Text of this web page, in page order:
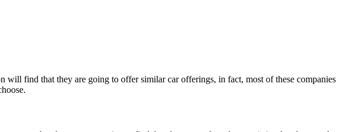
will find that they are going to offer similar car offerings, in fact, most of these